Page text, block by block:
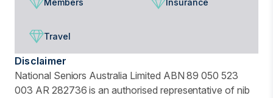
Members Insurance
Travel
Disclaimer
National Seniors Australia Limited ABN 89 050 523
003 AR 282736 is an authorised representative of nib